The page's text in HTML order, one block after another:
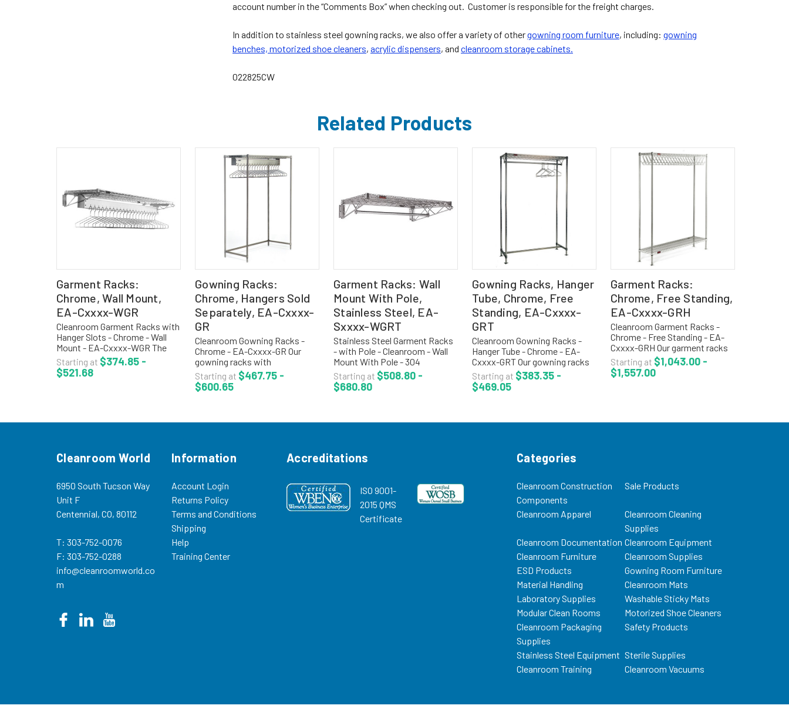
account number in the “Comments Box” when checking out. Customer is responsible for the freight charges.
In addition to stainless steel gowning racks, we also offer a variety of othergowning room furniture, including: gowning
benches, motorized shoe cleaners, acrylic dispensers, and cleanroom storage cabinets.
022825CW
Related Products
Garment Racks:
Chrome, Wall Mount,
EA-Cxxxx-WGR
Cleanroom Garment Racks with
Hanger Slots - Chrome - Wall
Mount - EA-Cxxxx-WGR The
wall mounted gowning racks
are used when space
management is critical. The
Starting at $374.85 -
$521.68
Gowning Racks:
Chrome, Hangers Sold
Separately, EA-Cxxxx-
GR
Cleanroom Gowning Racks -
Chrome - EA-Cxxxx-GR Our
gowning racks with
hanger slots are on standard 2
1/2" centers. Convenient for
storage of garments with
Starting at $467.75 -
$600.65
Garment Racks: Wall
Mount With Pole,
Stainless Steel, EA-
Sxxxx-WGRT
Stainless Steel Garment Racks
- with Pole - Cleanroom - Wall
Mount With Pole - 304
Stainless Steel - EA-Sxxxx-
WGRT The wall mounted
gowning racks are used when
Starting at $508.80 -
$680.80
Gowning Racks, Hanger
Tube, Chrome, Free
Standing, EA-Cxxxx-
GRT
Cleanroom Gowning Racks -
Hanger Tube - Chrome - EA-
Cxxxx-GRT Our gowning racks
with hanger tubes are
convenient for storage of lab
coats, uniforms and garments.
Starting at $383.35 -
$469.05
Garment Racks:
Chrome, Free Standing,
EA-Cxxxx-GRH
Cleanroom Garment Racks -
Chrome - Free Standing - EA-
Cxxxx-GRH Our garment racks
with hooks are on standard 1
1/2" centers. Convenient for
storage of garments with
Starting at $1,043.00 -
$1,557.00
Cleanroom World
6950 South Tucson Way
Unit F
Centennial, CO, 80112
T: 303-752-0076
F: 303-752-0288
info@cleanroomworld.co
m
Information
Account Login
Returns Policy
Terms and Conditions
Shipping
Help
Training Center
Accreditations
ISO 9001-
2015 QMS
Certificate
Categories
Cleanroom Construction
Components
Sale Products
Cleanroom Apparel
Cleanroom Cleaning
Supplies
Cleanroom Documentation Cleanroom Equipment
Cleanroom Furniture
Cleanroom Supplies
ESD Products
Gowning Room Furniture
Material Handling
Cleanroom Mats
Laboratory Supplies
Washable Sticky Mats
Modular Clean Rooms
Motorized Shoe Cleaners
Cleanroom Packaging
Supplies
Safety Products
Stainless Steel Equipment Sterile Supplies
Cleanroom Training
Cleanroom Vacuums